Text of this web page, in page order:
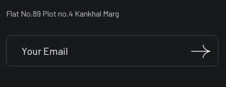
Flat No.89 Plot no.4 Kankhal Marg